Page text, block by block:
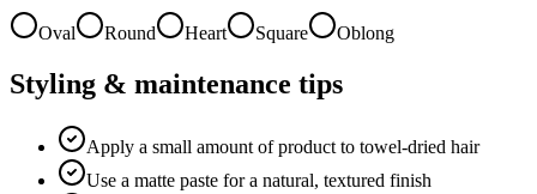
Oval Round Heart Square Oblong
Styling & maintenance tips
Apply a small amount of product to towel-dried hair
Use a matte paste for a natural, textured finish